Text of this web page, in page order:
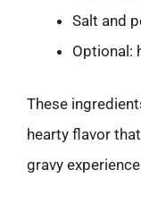
Salt and
Optional:
These
hearty flavor
gravy